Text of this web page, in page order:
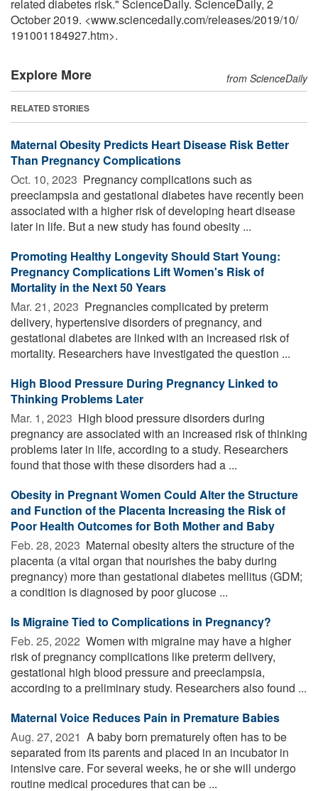
related diabetes risk." ScienceDaily. ScienceDaily, 2
October 2019. <www.sciencedaily.com/releases/2019/10/
191001184927.htm>.
Explore More from ScienceDaily
RELATED STORIES
Maternal Obesity Predicts Heart Disease Risk Better
Than Pregnancy Complications
Oct. 10, 2023  Pregnancy complications such as
preeclampsia and gestational diabetes have recently been
associated with a higher risk of developing heart disease
later in life. But a new study has found obesity ...
Promoting Healthy Longevity Should Start Young:
Pregnancy Complications Lift Women's Risk of
Mortality in the Next 50 Years
Mar. 21, 2023  Pregnancies complicated by preterm
delivery, hypertensive disorders of pregnancy, and
gestational diabetes are linked with an increased risk of
mortality. Researchers have investigated the question ...
High Blood Pressure During Pregnancy Linked to
Thinking Problems Later
Mar. 1, 2023  High blood pressure disorders during
pregnancy are associated with an increased risk of thinking
problems later in life, according to a study. Researchers
found that those with these disorders had a ...
Obesity in Pregnant Women Could Alter the Structure
and Function of the Placenta Increasing the Risk of
Poor Health Outcomes for Both Mother and Baby
Feb. 28, 2023  Maternal obesity alters the structure of the
placenta (a vital organ that nourishes the baby during
pregnancy) more than gestational diabetes mellitus (GDM;
a condition is diagnosed by poor glucose ...
Is Migraine Tied to Complications in Pregnancy?
Feb. 25, 2022  Women with migraine may have a higher
risk of pregnancy complications like preterm delivery,
gestational high blood pressure and preeclampsia,
according to a preliminary study. Researchers also found ...
Maternal Voice Reduces Pain in Premature Babies
Aug. 27, 2021  A baby born prematurely often has to be
separated from its parents and placed in an incubator in
intensive care. For several weeks, he or she will undergo
routine medical procedures that can be ...